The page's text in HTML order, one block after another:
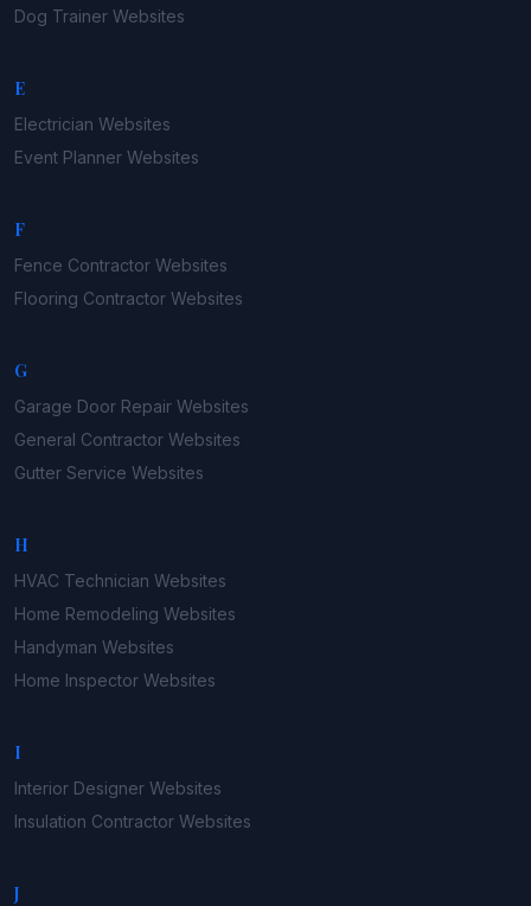
Dog Trainer Websites
E
Electrician Websites
Event Planner Websites
F
Fence Contractor Websites
Flooring Contractor Websites
G
Garage Door Repair Websites
General Contractor Websites
Gutter Service Websites
H
HVAC Technician Websites
Home Remodeling Websites
Handyman Websites
Home Inspector Websites
I
Interior Designer Websites
Insulation Contractor Websites
J